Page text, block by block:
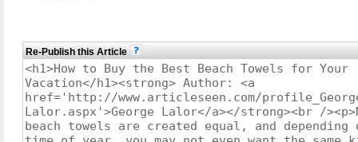
Re-Publish this Article